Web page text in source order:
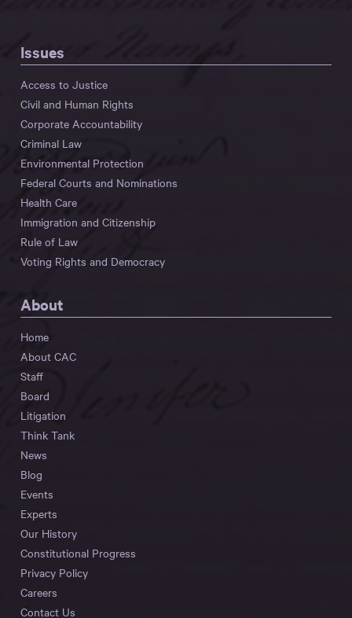
Issues
Access to Justice
Civil and Human Rights
Corporate Accountability
Criminal Law
Environmental Protection
Federal Courts and Nominations
Health Care
Immigration and Citizenship
Rule of Law
Voting Rights and Democracy
About
Home
About CAC
Staff
Board
Litigation
Think Tank
News
Blog
Events
Experts
Our History
Constitutional Progress
Privacy Policy
Careers
Contact Us